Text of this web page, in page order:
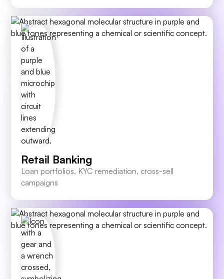
Retail Banking
Loan portfolios, KYC remediation, cross-sell
campaigns